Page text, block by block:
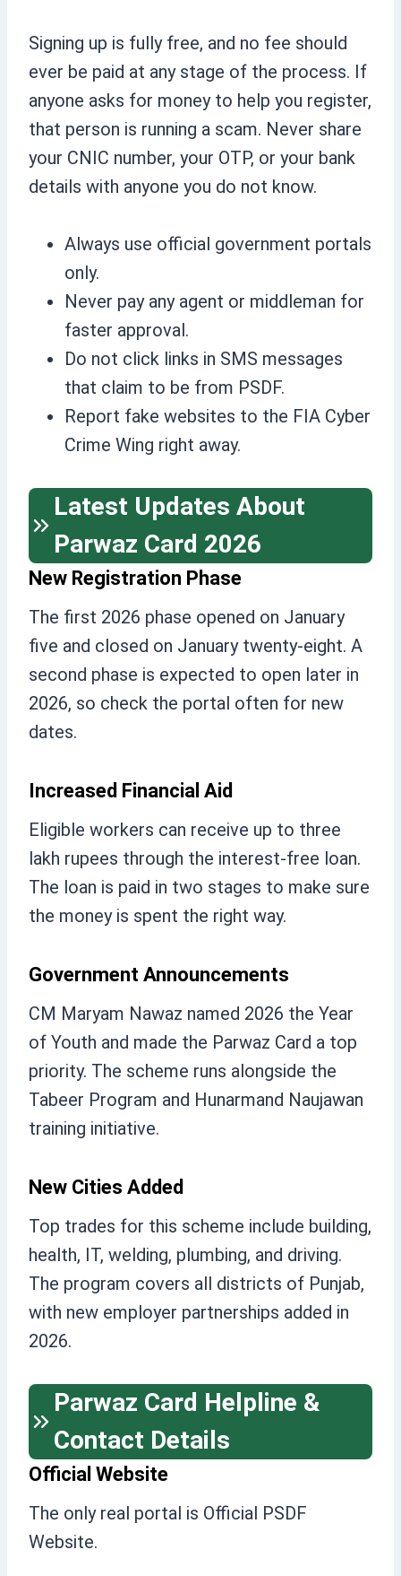
Signing up is fully free, and no fee should
ever be paid at any stage of the process. If
anyone asks for money to help you register,
that person is running a scam. Never share
your CNIC number, your OTP, or your bank
details with anyone you do not know.
Always use official government portals
only.
Never pay any agent or middleman for
faster approval.
Do not click links in SMS messages
that claim to be from PSDF.
Report fake websites to the FIA Cyber
Crime Wing right away.
Latest Updates About
Parwaz Card 2026
New Registration Phase
The first 2026 phase opened on January
five and closed on January twenty-eight. A
second phase is expected to open later in
2026, so check the portal often for new
dates.
Increased Financial Aid
Eligible workers can receive up to three
lakh rupees through the interest-free loan.
The loan is paid in two stages to make sure
the money is spent the right way.
Government Announcements
CM Maryam Nawaz named 2026 the Year
of Youth and made the Parwaz Card a top
priority. The scheme runs alongside the
Tabeer Program and Hunarmand Naujawan
training initiative.
New Cities Added
Top trades for this scheme include building,
health, IT, welding, plumbing, and driving.
The program covers all districts of Punjab,
with new employer partnerships added in
2026.
Parwaz Card Helpline &
Contact Details
Official Website
The only real portal is Official PSDF
Website.